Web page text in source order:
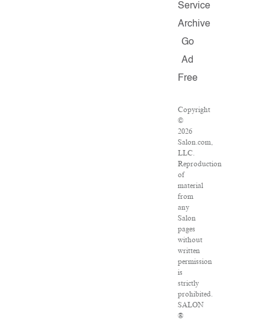
Service
Archive
Go
Ad
Free
Copyright
©
2026
Salon.com,
LLC.
Reproduction
of
material
from
any
Salon
pages
without
written
permission
is
strictly
prohibited.
SALON
®